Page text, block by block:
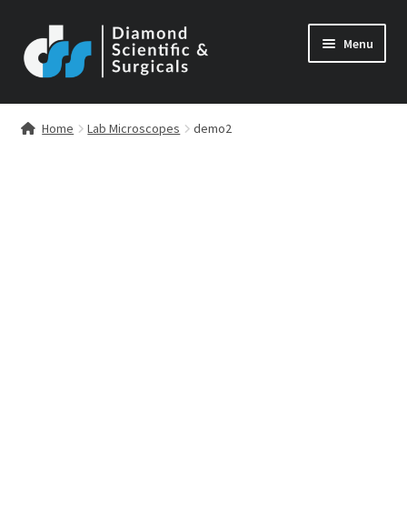
to
navigation
to
content
Menu
Home Lab Microscopes demo2